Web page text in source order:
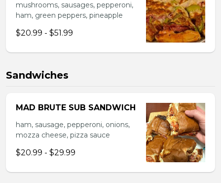
mushrooms, sausages, pepperoni,
ham, green peppers, pineapple
$20.99 - $51.99
Sandwiches
MAD BRUTE SUB SANDWICH
ham, sausage, pepperoni, onions,
mozza cheese, pizza sauce
$20.99 - $29.99